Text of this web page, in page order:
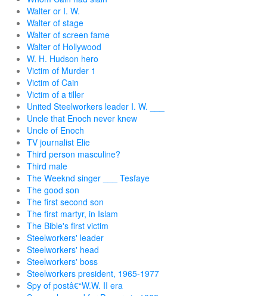
Walter or I. W.
Walter of stage
Walter of screen fame
Walter of Hollywood
W. H. Hudson hero
Victim of Murder 1
Victim of Cain
Victim of a tiller
United Steelworkers leader I. W. ___
Uncle that Enoch never knew
Uncle of Enoch
TV journalist Elie
Third person masculine?
Third male
The Weeknd singer ___ Tesfaye
The good son
The first second son
The first martyr, in Islam
The Bible's first victim
Steelworkers' leader
Steelworkers' head
Steelworkers' boss
Steelworkers president, 1965-1977
Spy of postâ€“W.W. II era